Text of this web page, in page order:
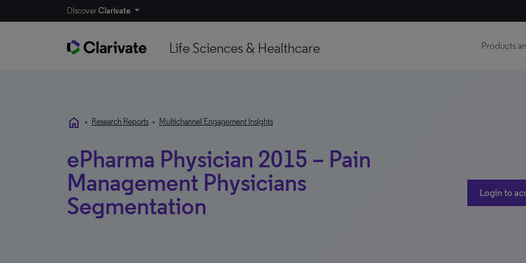
DiscoverClarivate
Life Sciences & Healthcare Products
home • Research Reports • Multichannel Engagement Insights
ePharma Physician 2015 – Pain
Management Physicians
Segmentation
Login to